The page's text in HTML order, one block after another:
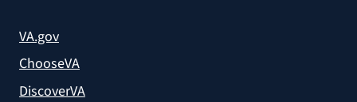
VA.gov
ChooseVA
DiscoverVA